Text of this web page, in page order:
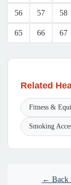
56 57 58
65 66 67
Related
Fitness &
Smoking
← Back